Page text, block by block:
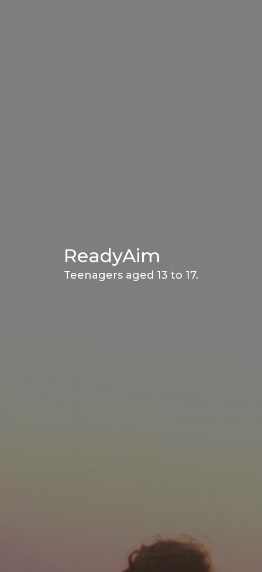
ReadyAim
Teenagers aged 13 to 17.